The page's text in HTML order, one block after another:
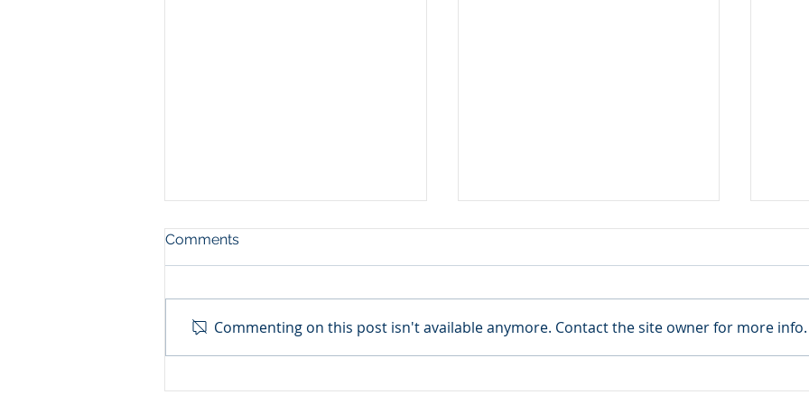
NATIONS RECOGNIZES THE
ALERTS THE UN OF THE
THE
Comments
Commenting on this post isn't available anymore. Contact the site owner for more info.